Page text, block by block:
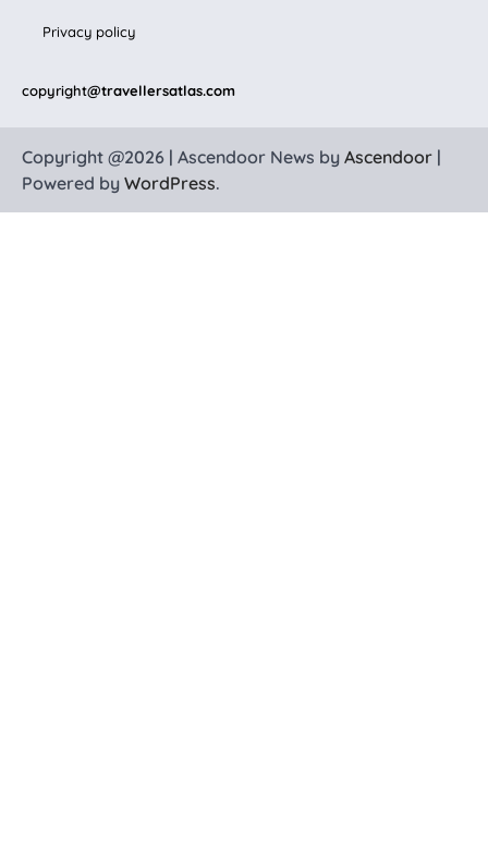
Privacy policy
copyright@travellersatlas.com
Copyright @2026 | Ascendoor News by Ascendoor |
Powered by WordPress.